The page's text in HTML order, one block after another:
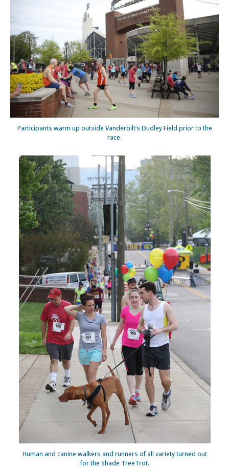
Participants warm up outside Vanderbilt’s Dudley Field prior to the
race.
Human and canine walkers and runners of all variety turned out
for the Shade TreeTrot.